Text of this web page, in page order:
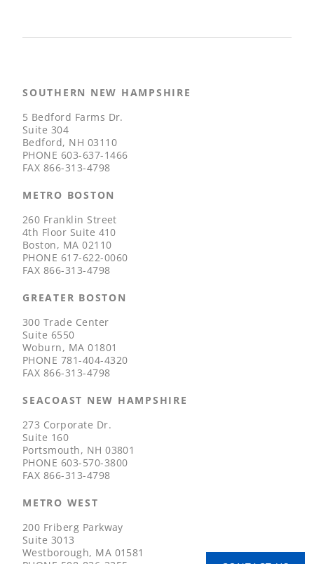
SOUTHERN NEW HAMPSHIRE
5 Bedford Farms Dr.
Suite 304
Bedford, NH 03110
PHONE 603-637-1466
FAX 866-313-4798
METRO BOSTON
260 Franklin Street
4th Floor Suite 410
Boston, MA 02110
PHONE 617-622-0060
FAX 866-313-4798
GREATER BOSTON
300 Trade Center
Suite 6550
Woburn, MA 01801
PHONE 781-404-4320
FAX 866-313-4798
SEACOAST NEW HAMPSHIRE
273 Corporate Dr.
Suite 160
Portsmouth, NH 03801
PHONE 603-570-3800
FAX 866-313-4798
METRO WEST
200 Friberg Parkway
Suite 3013
Westborough, MA 01581